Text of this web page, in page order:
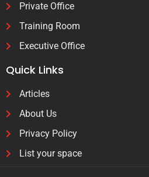
Private Office
Training Room
Executive Office
Quick Links
Articles
About Us
Privacy Policy
List your space